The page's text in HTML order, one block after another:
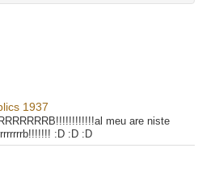
1937
meu are niste
:D :D :D